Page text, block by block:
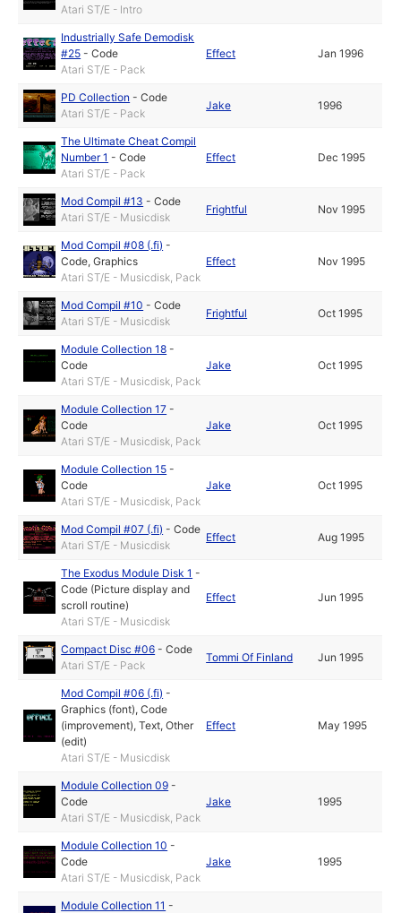
Atari ST/E - Intro
Industrially Safe Demodisk
#25 -Code
Atari ST/E - Pack
Effect Jan 1996
PD Collection -Code
Atari ST/E - Pack
Jake 1996
The Ultimate Cheat Compil
Number 1 -Code
Atari ST/E - Pack
Effect Dec 1995
Mod Compil #13 -Code
Atari ST/E - Musicdisk
Frightful Nov 1995
Mod Compil #08 (.fi) -
Code,Graphics
Atari ST/E - Musicdisk, Pack
Effect Nov 1995
Mod Compil #10 -Code
Atari ST/E - Musicdisk
Frightful Oct 1995
Module Collection 18 -
Code
Atari ST/E - Musicdisk, Pack
Jake Oct 1995
Module Collection 17 -
Code
Atari ST/E - Musicdisk, Pack
Jake Oct 1995
Module Collection 15 -
Code
Atari ST/E - Musicdisk, Pack
Jake Oct 1995
Mod Compil #07 (.fi) -Code
Atari ST/E - Musicdisk
Effect Aug 1995
The Exodus Module Disk 1 -
Code (Picture display and
scroll routine)
Atari ST/E - Musicdisk
Effect Jun 1995
Compact Disc #06 -Code
Atari ST/E - Pack
Tommi Of Finland Jun 1995
Mod Compil #06 (.fi) -
Graphics (font),Code
(improvement),Text,Other
(edit)
Atari ST/E - Musicdisk
Effect May 1995
Module Collection 09 -
Code
Atari ST/E - Musicdisk, Pack
Jake 1995
Module Collection 10 -
Code
Atari ST/E - Musicdisk, Pack
Jake 1995
Module Collection 11 -